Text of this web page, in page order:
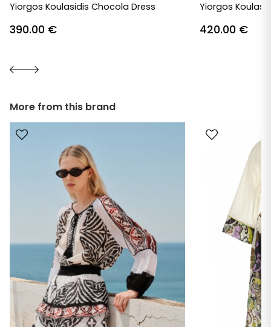
Yiorgos Koulasidis Chocola Dress
390.00 €
Yiorgos
420.00 €
More from this brand